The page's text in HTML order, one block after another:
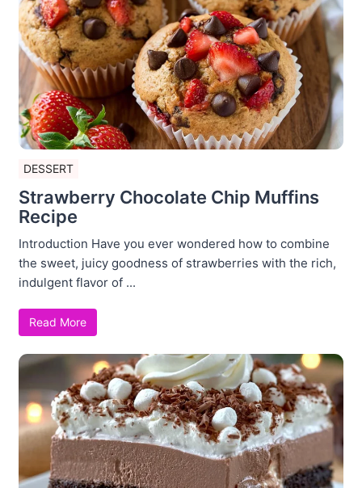
DESSERT
Strawberry Chocolate Chip Muffins
Recipe
Introduction Have you ever wondered how to combine
the sweet, juicy goodness of strawberries with the rich,
indulgent flavor of ...
Read More